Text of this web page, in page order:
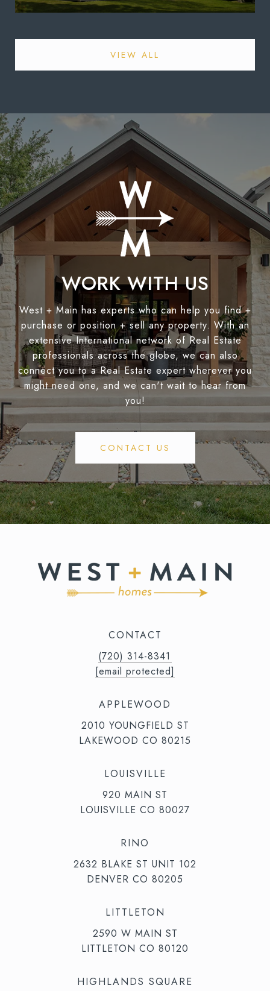
VIEW ALL
WORK WITH US
West + Main has experts who can help you find +
purchase or position + sell any property. With an
extensive International network of Real Estate
professionals across the globe, we can also
connect you to a Real Estate expert wherever you
might need one, and we can't wait to hear from
you!
CONTACT US
CONTACT
(720) 314-8341⁩‬⁩‬
[email protected]
APPLEWOOD
2010 YOUNGFIELD ST
LAKEWOOD CO 80215
LOUISVILLE
920 MAIN ST
LOUISVILLE CO 80027
RINO
2632 BLAKE ST UNIT 102
DENVER CO 80205
LITTLETON
2590 W MAIN ST
LITTLETON CO 80120
HIGHLANDS SQUARE